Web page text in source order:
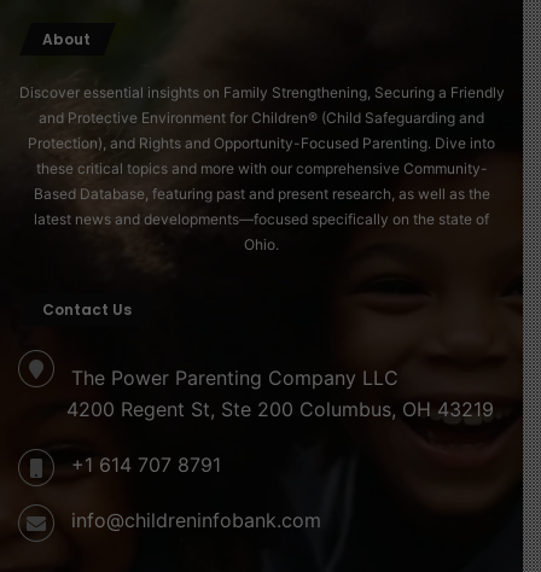
About
Discover essential insights on Family Strengthening, Securing a Friendly
and Protective Environment for Children® (Child Safeguarding and
Protection), and Rights and Opportunity-Focused Parenting. Dive into
these critical topics and more with our comprehensive Community-
Based Database, featuring past and present research, as well as the
latest news and developments—focused specifically on the state of
Ohio.
Contact Us
The Power Parenting Company LLC
4200 Regent St, Ste 200 Columbus, OH 43219
+1 614 707 8791
info@childreninfobank.com